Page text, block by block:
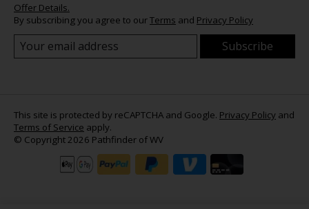
Offer Details.
By subscribing you agree to ourTerms and Privacy Policy
Subscribe
This site is protected by reCAPTCHA and Google. Privacy Policy and
Terms of Service apply.
© Copyright 2026 Pathfinder of WV